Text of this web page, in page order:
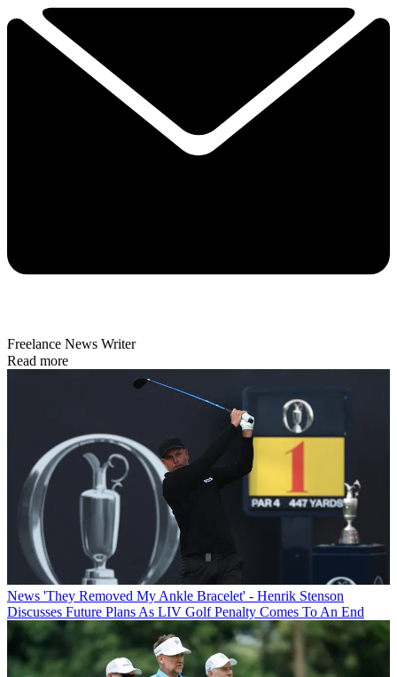
Freelance News Writer
Read more
News 'They Removed My Ankle Bracelet' - Henrik Stenson
Discusses Future Plans As LIV Golf Penalty Comes To An End